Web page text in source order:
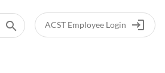
login
ACST Employee Login
search